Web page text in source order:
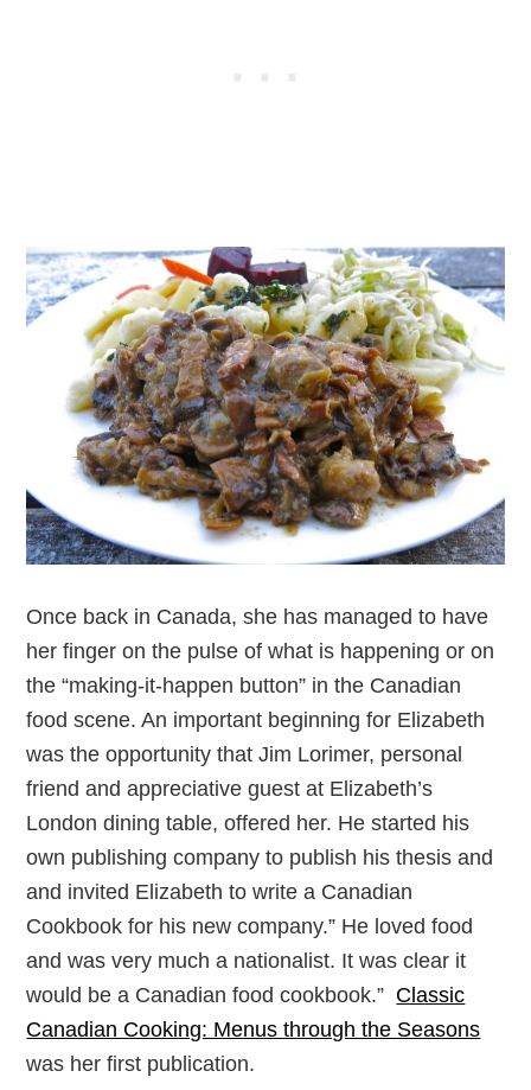
Once back in Canada, she has managed to have
her finger on the pulse of what is happening or on
the “making-it-happen button” in the Canadian
food scene. An important beginning for Elizabeth
was the opportunity that Jim Lorimer, personal
friend and appreciative guest at Elizabeth’s
London dining table, offered her. He started his
own publishing company to publish his thesis and
and invited Elizabeth to write a Canadian
Cookbook for his new company.” He loved food
and was very much a nationalist. It was clear it
would be a Canadian food cookbook.” Classic
Canadian Cooking: Menus through the Seasons
was her first publication.